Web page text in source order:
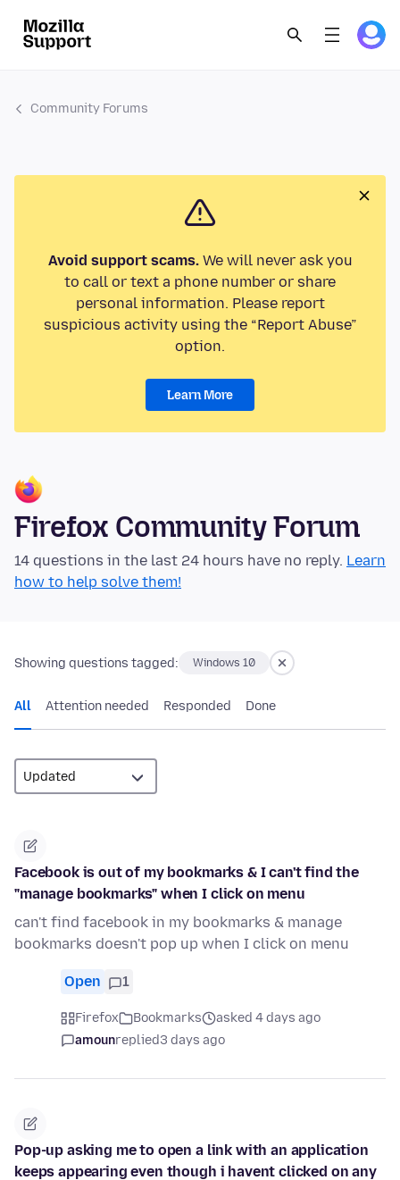
Community Forums
Avoid support scams.We will never ask you
to call or text a phone number or share
personal information. Please report
suspicious activity using the “Report Abuse”
option.
Learn More
Firefox Community Forum
14 questions in the last 24 hours have no reply. Learn
how to help solve them!
Showing questions tagged: Windows 10
All Attention needed Responded Done
Facebook is out of my bookmarks & I can't find the
"manage bookmarks" when I click on menu
can't find facebook in my bookmarks & manage
bookmarks doesn't pop up when I click on menu
Open 1
Firefox Bookmarks
asked 4 days ago
amounreplied3 days ago
Pop-up asking me to open a link with an application
keeps appearing even though i havent clicked on any